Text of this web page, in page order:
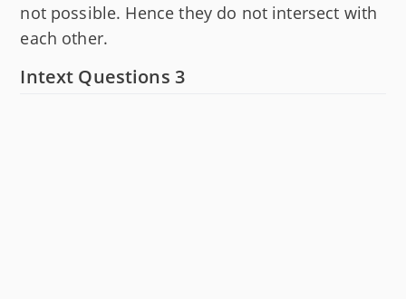
not possible. Hence they do not intersect with
each other.
Intext Questions 3